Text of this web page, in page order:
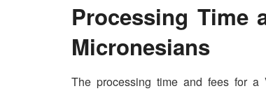
Processing Time
Micronesians
The processing time and fees for